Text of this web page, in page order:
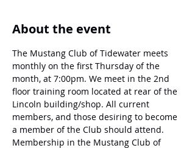
About the event
The Mustang Club of Tidewater meets
monthly on the first Thursday of the
month, at 7:00pm. We meet in the 2nd
floor training room located at rear of the
Lincoln building/shop. All current
members, and those desiring to become
a member of the Club should attend.
Membership in the Mustang Club of